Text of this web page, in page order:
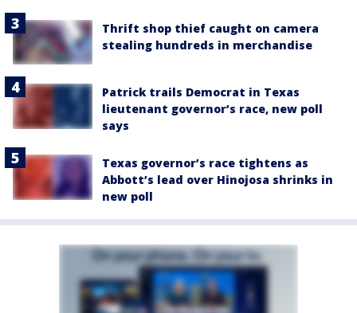
Thrift shop thief caught on camera
stealing hundreds in merchandise
Patrick trails Democrat in Texas
lieutenant governor’s race, new poll
says
Texas governor’s race tightens as
Abbott’s lead over Hinojosa shrinks in
new poll